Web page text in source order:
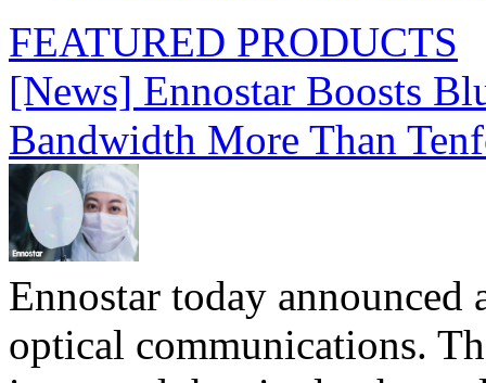
FEATURED PRODUCTS
[News] Ennostar Boosts
Bandwidth More Than
Ennostar today
optical communications.